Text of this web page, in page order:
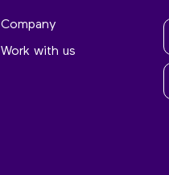
Company
Work with us